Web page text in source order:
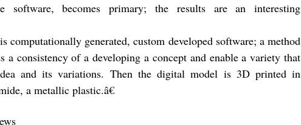
software, becomes primary; the results are an interesting
computationally generated, custom developed software; a method
a consistency of a developing a concept and enable a variety that
and its variations. Then the digital model is 3D printed in
a metallic plastic.â€